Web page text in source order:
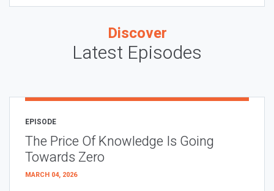
Discover
Latest Episodes
EPISODE
The Price Of Knowledge Is Going
Towards Zero
MARCH 04, 2026